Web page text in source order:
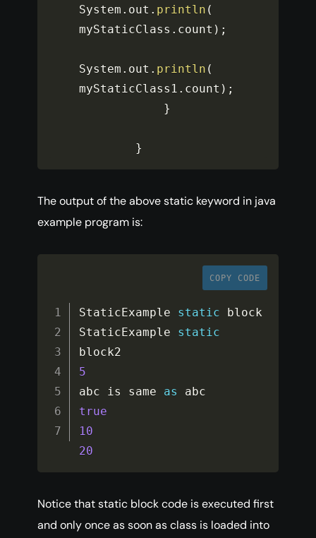
System . out . println (
myStaticClass . count ) ;
System . out . println (
myStaticClass1 . count ) ;
}
}
The output of the above static keyword in java
example program is:
COPY CODE
StaticExample static block
StaticExample static
5
abc is same as
true
10
20
Notice that static block code is executed first
and only once as soon as class is loaded into